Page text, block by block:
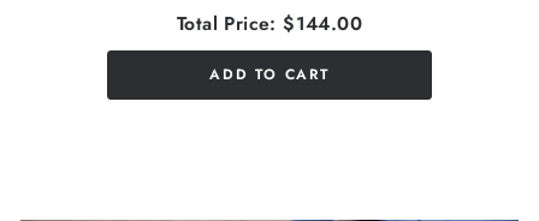
Total Price: $144.00
ADD TO CART